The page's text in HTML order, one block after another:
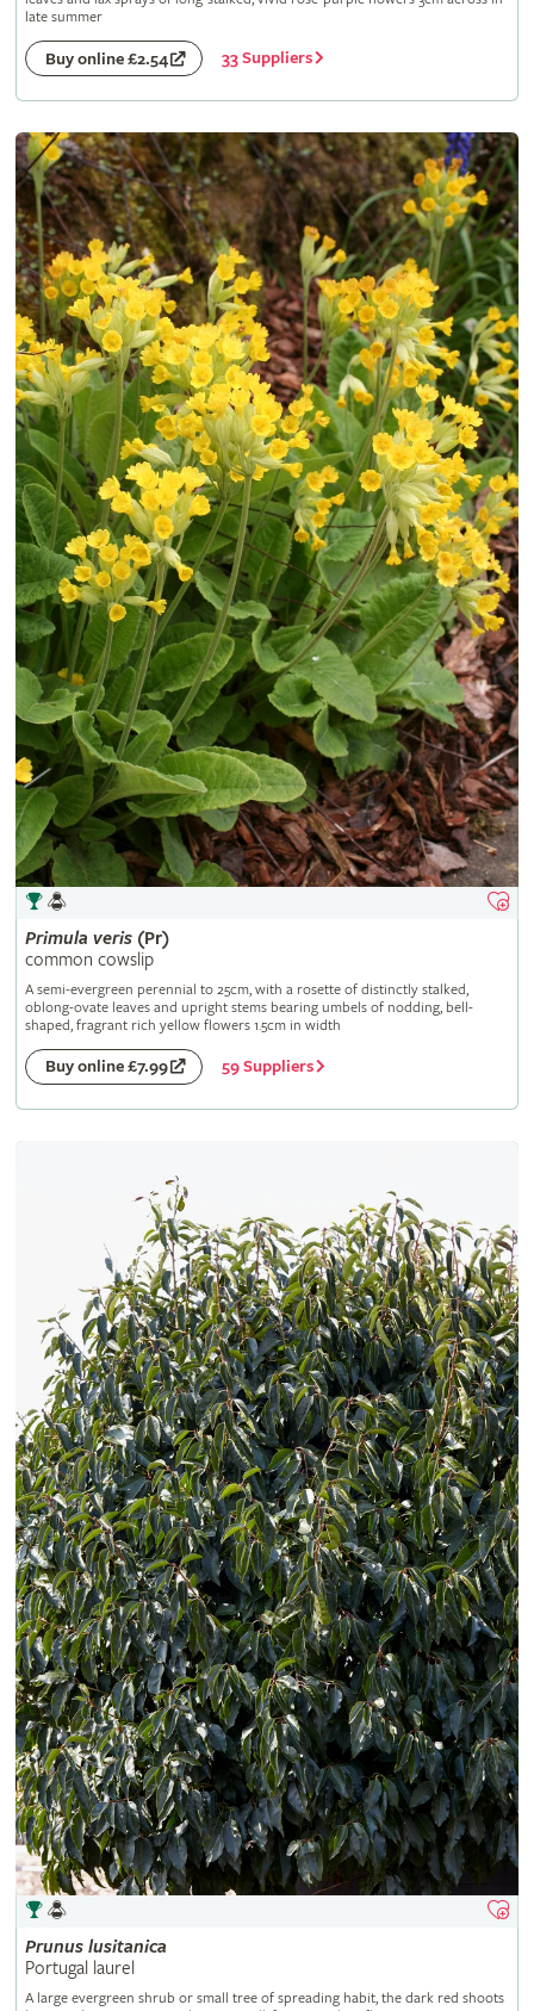
late summer
Buy online £2.54 33 Suppliers
Primula veris(Pr)
common cowslip
A semi-evergreen perennial to 25cm, with a rosette of distinctly stalked,
oblong-ovate leaves and upright stems bearing umbels of nodding, bell-
shaped, fragrant rich yellow flowers 1.5cm in width
Buy online £7.99 59 Suppliers
Prunus lusitanica
Portugal laurel
A large evergreen shrub or small tree of spreading habit, the dark red shoots